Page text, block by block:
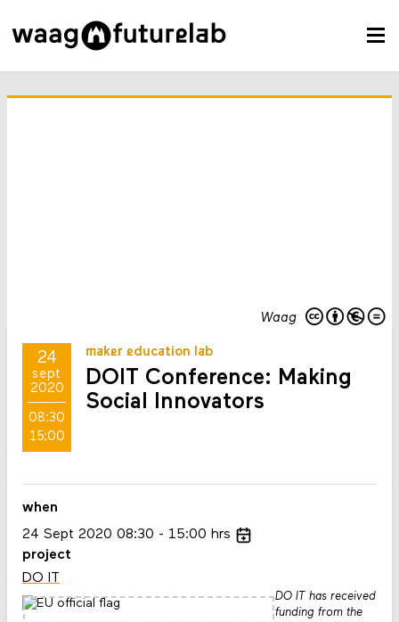
Waag
24
sept
2020
08:30
15:00
maker education lab
DOIT Conference: Making
Social Innovators
when
24 Sept 2020 08:30 15:00 hrs
project
DO IT
DO IT has received
funding from the